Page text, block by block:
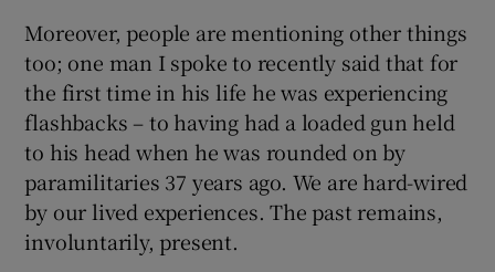
Show Sponsored sub sections
Moreover, people are mentioning other things
too; one man I spoke to recently said that for
the first time in his life he was experiencing
flashbacks – to having had a loaded gun held
to his head when he was rounded on by
paramilitaries 37 years ago. We are hard-wired
by our lived experiences. The past remains,
involuntarily, present.